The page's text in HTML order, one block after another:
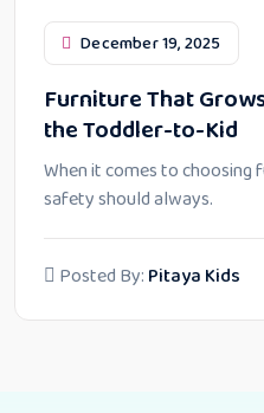
December 19, 2025
Furniture That
the Toddler-to-Kid
When it comes to
safety should always.
Posted By: Pitaya Kids